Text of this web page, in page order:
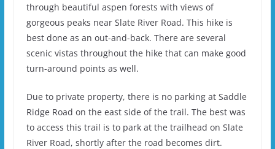
through beautiful aspen forests with views of
gorgeous peaks near Slate River Road. This hike is
best done as an out-and-back. There are several
scenic vistas throughout the hike that can make good
turn-around points as well.
Due to private property, there is no parking at Saddle
Ridge Road on the east side of the trail. The best was
to access this trail is to park at the trailhead on Slate
River Road, shortly after the road becomes dirt.